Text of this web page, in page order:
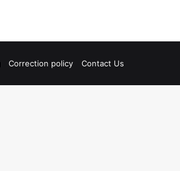
Correction policy Contact Us